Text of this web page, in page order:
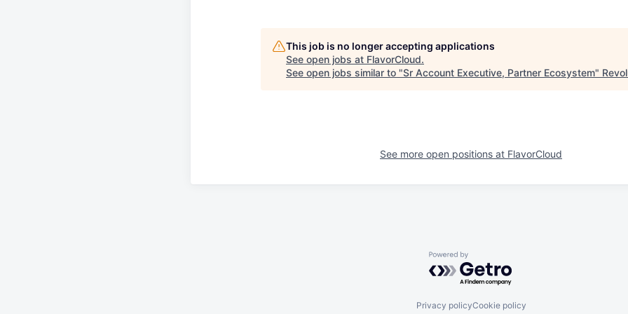
This job is no longer accepting applications
See open jobs at FlavorCloud.
See open jobs similar to "Sr Account Executive, Partner Ecosystem"
See more open positions at FlavorCloud
Powered by Getro.com
Privacy policyCookie policy